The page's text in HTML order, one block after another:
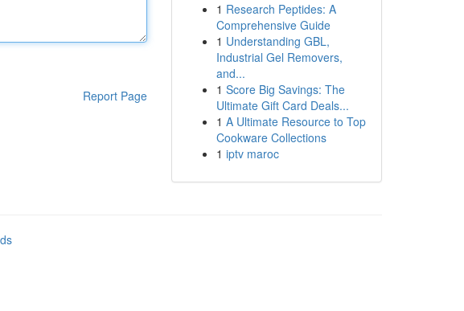
Report Page
1 Research Peptides: A
Comprehensive Guide
1 Understanding GBL,
Industrial Gel Removers,
and...
1 Score Big Savings: The
Ultimate Gift Card Deals...
1 A Ultimate Resource to Top
Cookware Collections
1 iptv maroc